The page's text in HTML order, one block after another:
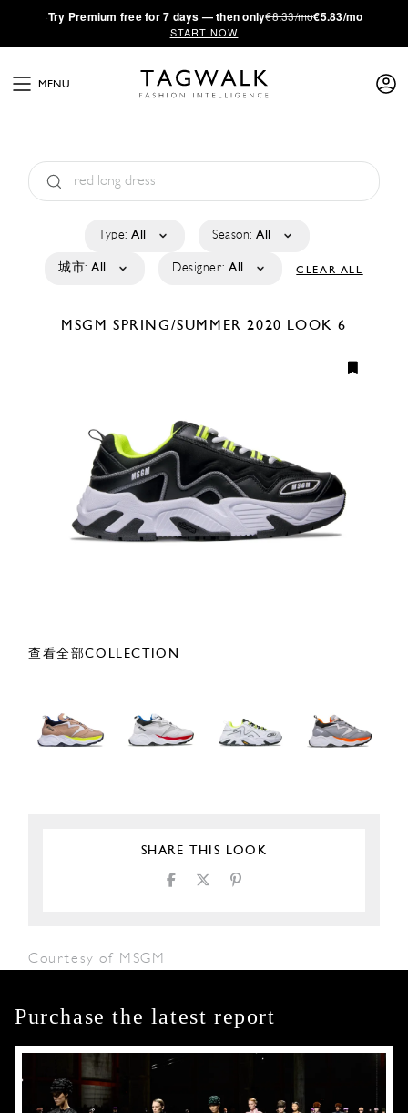
·Try Premium free for 7 days — then only€8.33/mo€5.83/mo
START NOW
MENU
Type: All Season: All
城市: All Designer: All CLEAR ALL
MSGM SPRING/SUMMER 2020 LOOK 6
查看全部COLLECTION
SHARE THIS LOOK
Courtesy of MSGM
Purchase the latest report